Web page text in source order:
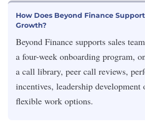
How Does Beyond Finance
Growth?
Beyond Finance supports sales
a four-week onboarding program,
a call library, peer call reviews,
incentives, leadership development
flexible work options.